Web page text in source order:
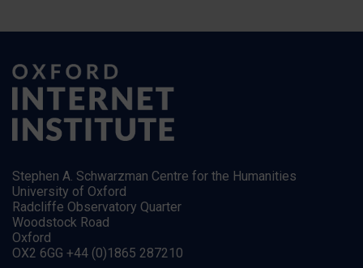
Stephen A. Schwarzman Centre for the Humanities
University of Oxford
Radcliffe Observatory Quarter
Woodstock Road
Oxford
OX2 6GG +44 (0)1865 287210